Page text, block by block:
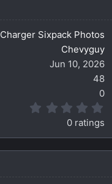
Charger Sixpack Photos
Chevyguy
Jun 10, 2026
48
0
0
s
0 ratings